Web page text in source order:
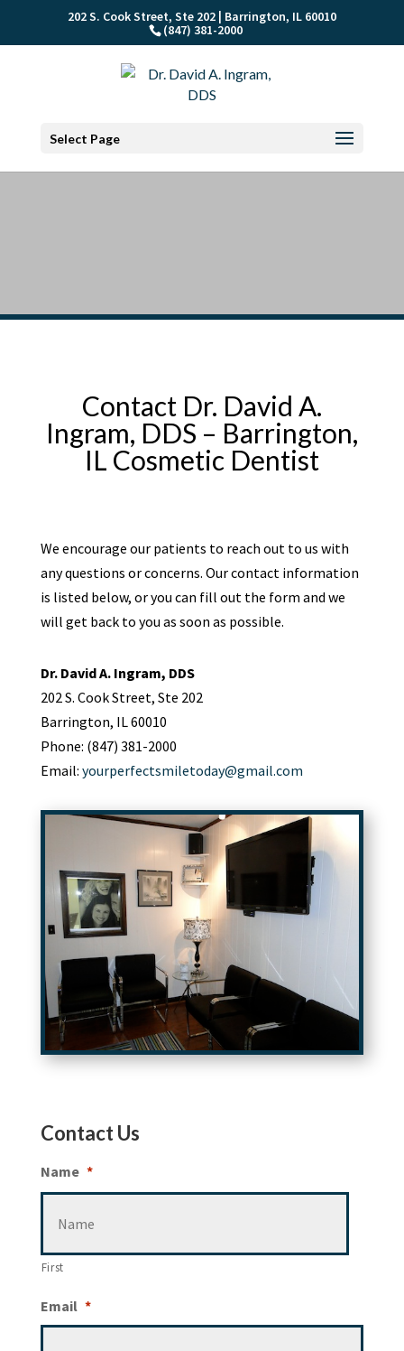
202 S. Cook Street, Ste 202 | Barrington, IL 60010
(847) 381-2000
Select Page
Contact Dr. David A.
Ingram, DDS – Barrington,
IL Cosmetic Dentist
We encourage our patients to reach out to us with
any questions or concerns. Our contact information
is listed below, or you can fill out the form and we
will get back to you as soon as possible.
Dr. David A. Ingram, DDS
202 S. Cook Street, Ste 202
Barrington, IL 60010
Phone: (847) 381-2000
Email: yourperfectsmiletoday@gmail.com
Contact Us
Name *
First
Email *